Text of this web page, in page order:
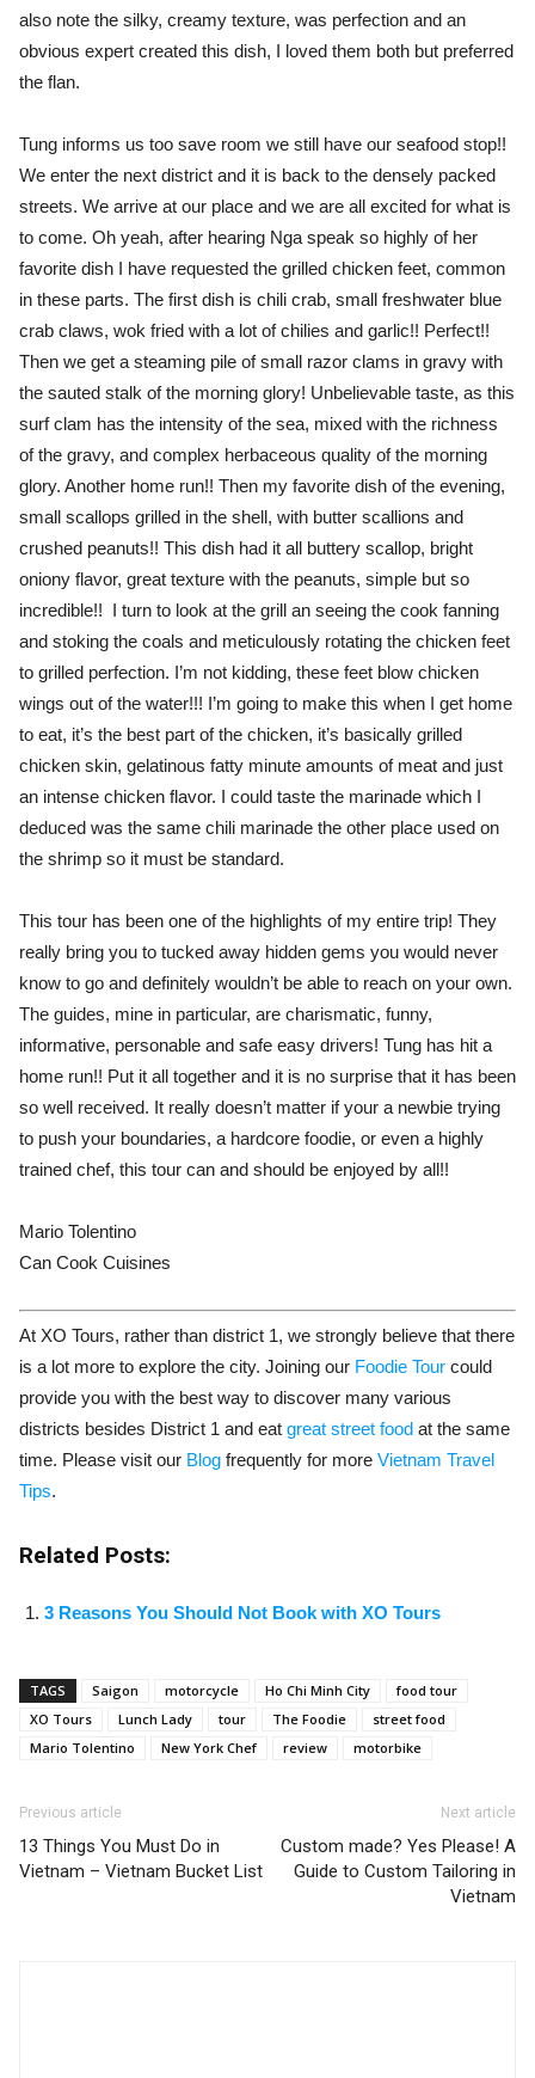
also note the silky, creamy texture, was perfection and an
obvious expert created this dish, I loved them both but preferred
the flan.
Tung informs us too save room we still have our seafood stop!!
We enter the next district and it is back to the densely packed
streets. We arrive at our place and we are all excited for what is
to come. Oh yeah, after hearing Nga speak so highly of her
favorite dish I have requested the grilled chicken feet, common
in these parts. The first dish is chili crab, small freshwater blue
crab claws, wok fried with a lot of chilies and garlic!! Perfect!!
Then we get a steaming pile of small razor clams in gravy with
the sauted stalk of the morning glory! Unbelievable taste, as this
surf clam has the intensity of the sea, mixed with the richness
of the gravy, and complex herbaceous quality of the morning
glory. Another home run!! Then my favorite dish of the evening,
small scallops grilled in the shell, with butter scallions and
crushed peanuts!! This dish had it all buttery scallop, bright
oniony flavor, great texture with the peanuts, simple but so
incredible!! I turn to look at the grill an seeing the cook fanning
and stoking the coals and meticulously rotating the chicken feet
to grilled perfection. I’m not kidding, these feet blow chicken
wings out of the water!!! I’m going to make this when I get home
to eat, it’s the best part of the chicken, it’s basically grilled
chicken skin, gelatinous fatty minute amounts of meat and just
an intense chicken flavor. I could taste the marinade which I
deduced was the same chili marinade the other place used on
the shrimp so it must be standard.
This tour has been one of the highlights of my entire trip! They
really bring you to tucked away hidden gems you would never
know to go and definitely wouldn’t be able to reach on your own.
The guides, mine in particular, are charismatic, funny,
informative, personable and safe easy drivers! Tung has hit a
home run!! Put it all together and it is no surprise that it has been
so well received. It really doesn’t matter if your a newbie trying
to push your boundaries, a hardcore foodie, or even a highly
trained chef, this tour can and should be enjoyed by all!!
Mario Tolentino
Can Cook Cuisines
At XO Tours, rather than district 1, we strongly believe that there
is a lot more to explore the city. Joining our Foodie Tour could
provide you with the best way to discover many various
districts besides District 1 and eat great street food at the same
time. Please visit our Blog frequently for more Vietnam Travel
Tips.
Related Posts:
3 Reasons You Should Not Book with XO Tours
TAGS Saigon motorcycle Ho Chi Minh City
food tour
XO Tours
Lunch Lady tour The Foodie
street food
Mario Tolentino
New York Chef review motorbike
Previous article
13 Things You Must Do in
Vietnam – Vietnam Bucket List
Next article
Custom made? Yes Please! A
Guide to Custom Tailoring in
Vietnam